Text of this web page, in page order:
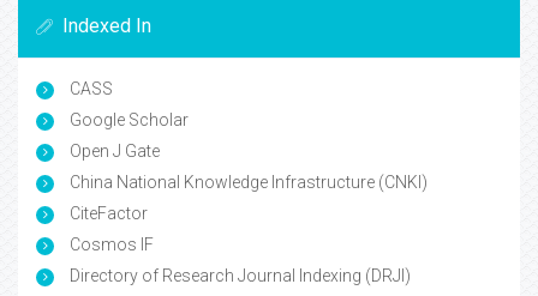
Indexed In
CASS
Google Scholar
Open J Gate
China National Knowledge Infrastructure (CNKI)
CiteFactor
Cosmos IF
Directory of Research Journal Indexing (DRJI)